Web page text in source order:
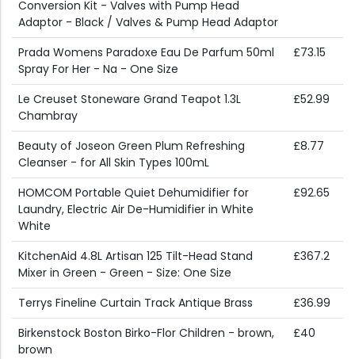
Conversion Kit - Valves with Pump Head
Adaptor - Black / Valves & Pump Head Adaptor
Prada Womens Paradoxe Eau De Parfum 50ml
Spray For Her - Na - One Size
£73.15
Le Creuset Stoneware Grand Teapot 1.3L
Chambray
£52.99
Beauty of Joseon Green Plum Refreshing
Cleanser - for All Skin Types 100mL
£8.77
HOMCOM Portable Quiet Dehumidifier for
Laundry, Electric Air De-Humidifier in White
White
£92.65
KitchenAid 4.8L Artisan 125 Tilt-Head Stand
Mixer in Green - Green - Size: One Size
£367.2
Terrys Fineline Curtain Track Antique Brass
£36.99
Birkenstock Boston Birko-Flor Children - brown,
brown
£40